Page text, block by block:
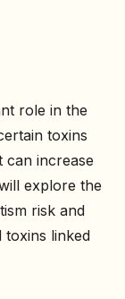
role in the
toxins
can increase
explore the
risk and
toxins linked